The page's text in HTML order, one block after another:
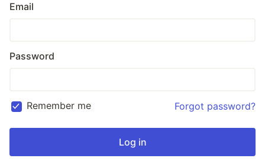
Email
Password
Remember me Forgot password?